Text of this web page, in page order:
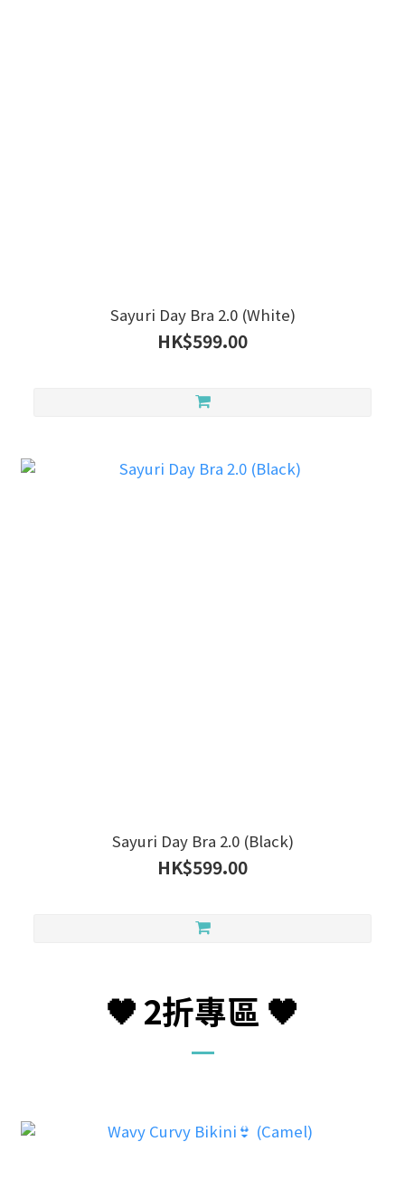
Sayuri Day Bra 2.0 (White)
HK$599.00
Sayuri Day Bra 2.0 (Black)
HK$599.00
🖤2折專區 🖤